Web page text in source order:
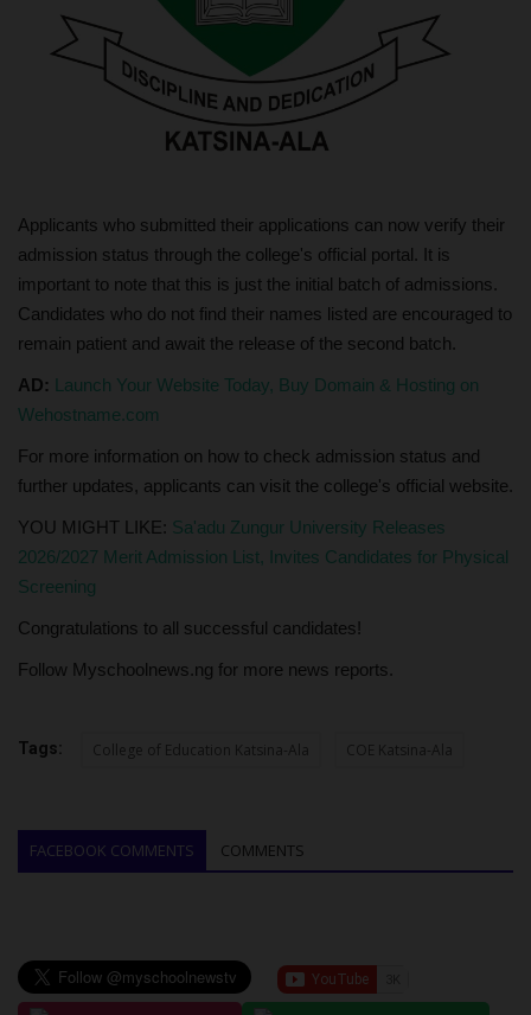
Applicants who submitted their applications can now verify their
admission status through the college's official portal. It is
important to note that this is just the initial batch of admissions.
Candidates who do not find their names listed are encouraged to
remain patient and await the release of the second batch.
AD: Launch Your Website Today, Buy Domain & Hosting on
Wehostname.com
For more information on how to check admission status and
further updates, applicants can visit the college's official website.
YOU MIGHT LIKE: Sa'adu Zungur University Releases
2026/2027 Merit Admission List, Invites Candidates for Physical
Screening
Congratulations to all successful candidates!
Follow Myschoolnews.ng for more news reports.
Tags: College of Education Katsina-Ala COE Katsina-Ala
FACEBOOK COMMENTS COMMENTS